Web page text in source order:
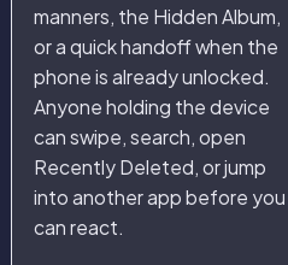
manners, the Hidden Album,
or a quick handoff when the
phone is already unlocked.
Anyone holding the device
can swipe, search, open
Recently Deleted, or jump
into another app before you
can react.